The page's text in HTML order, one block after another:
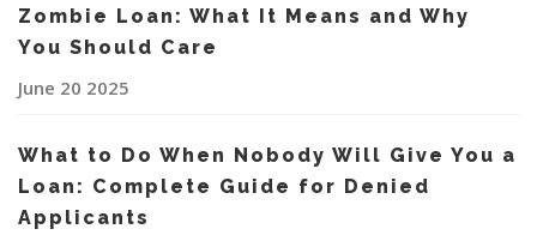
Zombie Loan: What It Means and Why
You Should Care
June 20 2025
What to Do When Nobody Will Give You a
Loan: Complete Guide for Denied
Applicants